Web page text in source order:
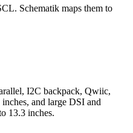
. Schematik maps them to
I2C backpack, Qwiic,
and large DSI and
13.3 inches.